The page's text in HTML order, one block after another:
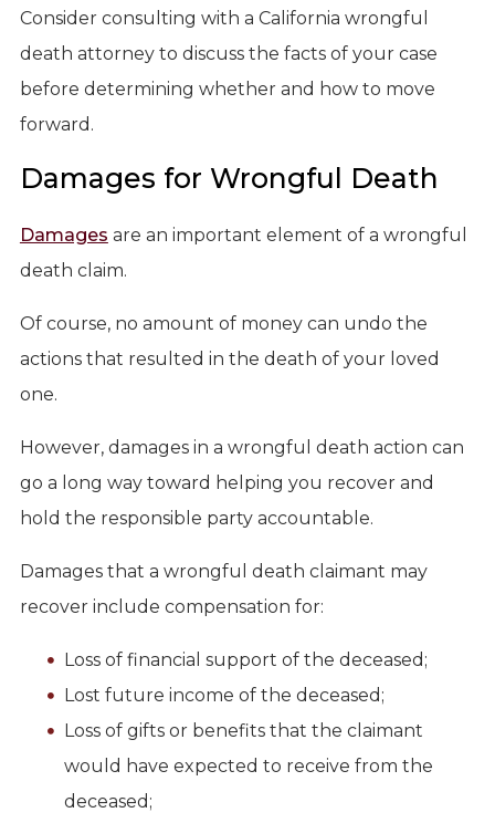
Consider consulting with a California wrongful
death attorney to discuss the facts of your case
before determining whether and how to move
forward.
Damages for Wrongful Death
Damages are an important element of a wrongful
death claim.
Of course, no amount of money can undo the
actions that resulted in the death of your loved
one.
However, damages in a wrongful death action can
go a long way toward helping you recover and
hold the responsible party accountable.
Damages that a wrongful death claimant may
recover include compensation for:
Loss of financial support of the deceased;
Lost future income of the deceased;
Loss of gifts or benefits that the claimant
would have expected to receive from the
deceased;